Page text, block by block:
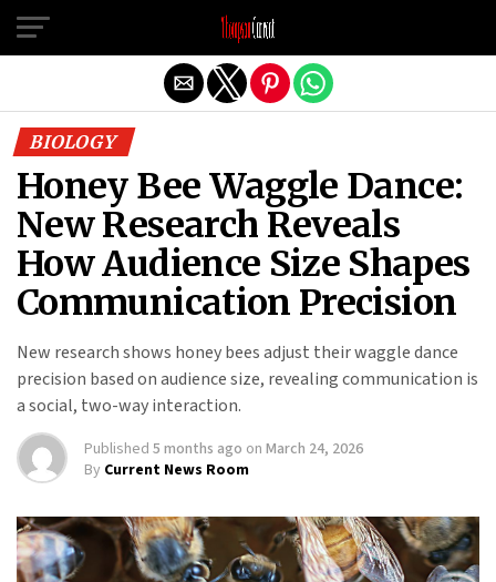
BIOLOGY
Honey Bee Waggle Dance:
New Research Reveals
How Audience Size Shapes
Communication Precision
New research shows honey bees adjust their waggle dance
precision based on audience size, revealing communication is
a social, two-way interaction.
Published 5 months ago on March 24, 2026
By Current News Room
Exit mobile version